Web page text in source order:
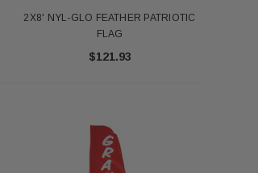
2X8' NYL-GLO FEATHER PATRIOTIC
FLAG
$121.93